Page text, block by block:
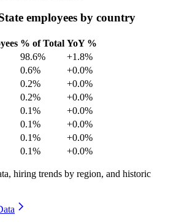
employees by country
% of Total YoY %
98.6%
+1.8%
0.6%
+0.0%
0.2%
+0.0%
0.2%
+0.0%
0.1%
+0.0%
0.1%
+0.0%
0.1%
+0.0%
0.1% +0.0%
hiring trends by region, and historic